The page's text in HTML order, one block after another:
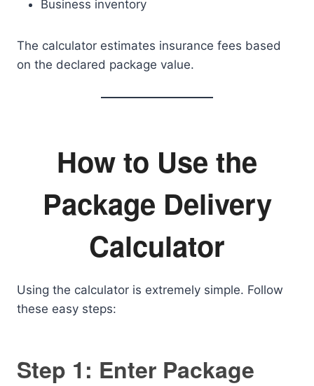
Business inventory
The calculator estimates insurance fees based
on the declared package value.
How to Use the
Package Delivery
Calculator
Using the calculator is extremely simple. Follow
these easy steps:
Step 1: Enter Package